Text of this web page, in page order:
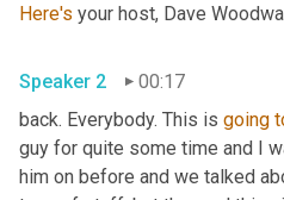
Here's your host, Dave
Speaker 2
00:17
back. Everybody. This is going
guy for quite some time and I
him on before and we talked